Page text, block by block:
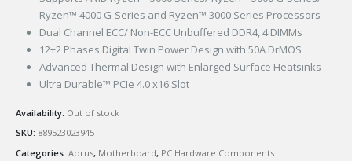
Ryzen™ 4000 G-Series and Ryzen™ 3000 Series Processors
Dual Channel ECC/ Non-ECC Unbuffered DDR4, 4 DIMMs
12+2 Phases Digital Twin Power Design with 50A DrMOS
Advanced Thermal Design with Enlarged Surface Heatsinks
Ultra Durable™ PCIe 4.0 x16 Slot
Availability: Out of stock
SKU: 889523023945
Categories: Aorus, Motherboard, PC Hardware Components